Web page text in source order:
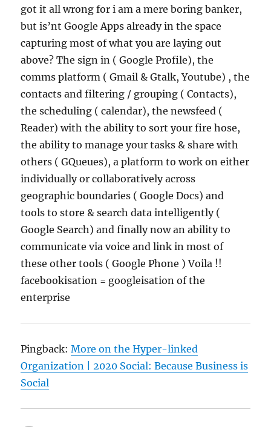
got it all wrong for i am a mere boring banker,
but is’nt Google Apps already in the space
capturing most of what you are laying out
above? The sign in ( Google Profile), the
comms platform ( Gmail & Gtalk, Youtube) , the
contacts and filtering / grouping ( Contacts),
the scheduling ( calendar), the newsfeed (
Reader) with the ability to sort your fire hose,
the ability to manage your tasks & share with
others ( GQueues), a platform to work on either
individually or collaboratively across
geographic boundaries ( Google Docs) and
tools to store & search data intelligently (
Google Search) and finally now an ability to
communicate via voice and link in most of
these other tools ( Google Phone ) Voila !!
facebookisation = googleisation of the
enterprise
Pingback:More on the Hyper-linked
Organization | 2020 Social: Because Business is
Social